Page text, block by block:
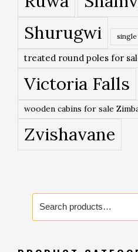
Shurugwi
treated round poles for
Victoria Falls
wooden cabins for sale
Zvishavane
Search
for: